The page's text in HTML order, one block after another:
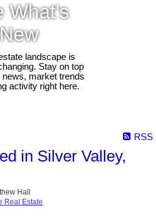
What's
New
landscape is
Stay on top
news, market trends
activity right here.
RSS
in Silver Valley,
Hall
Real Estate